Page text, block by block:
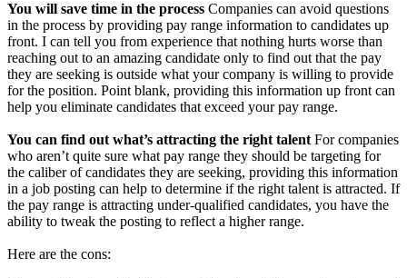
You will save time in the process Companies can avoid questions
in the process by providing pay range information to candidates up
front. I can tell you from experience that nothing hurts worse than
reaching out to an amazing candidate only to find out that the pay
they are seeking is outside what your company is willing to provide
for the position. Point blank, providing this information up front can
help you eliminate candidates that exceed your pay range.
You can find out what’s attracting the right talent For companies
who aren’t quite sure what pay range they should be targeting for
the caliber of candidates they are seeking, providing this information
in a job posting can help to determine if the right talent is attracted. If
the pay range is attracting under-qualified candidates, you have the
ability to tweak the posting to reflect a higher range.
Here are the cons: